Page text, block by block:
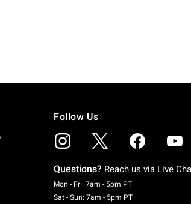
Follow Us
Questions? Reach us via Live
Mon - Fri: 7am - 5pm PTMonday To
Sat - Sun: 7am - 5pm PTSaturday To